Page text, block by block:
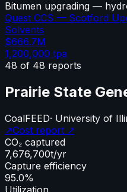
Bitumen upgrading —
Quest CCS — Scotford
Solvents
$666.7M
1,200,000 tpa
48 of 48 reports
Prairie State
CoalFEED· University of
↗Cost report ↗
CO₂ captured
7,676,700t/yr
Capture efficiency
95.0%
Utilization